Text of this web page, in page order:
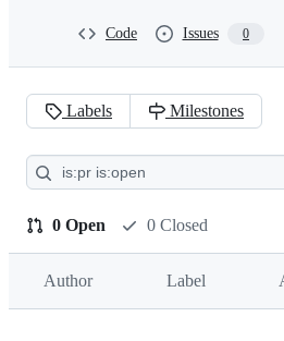
Code Issues 0
Pull
requests:
tmiddelkoop/
Essentials
Labels Milestones
0 Open 0 Closed
Author Label